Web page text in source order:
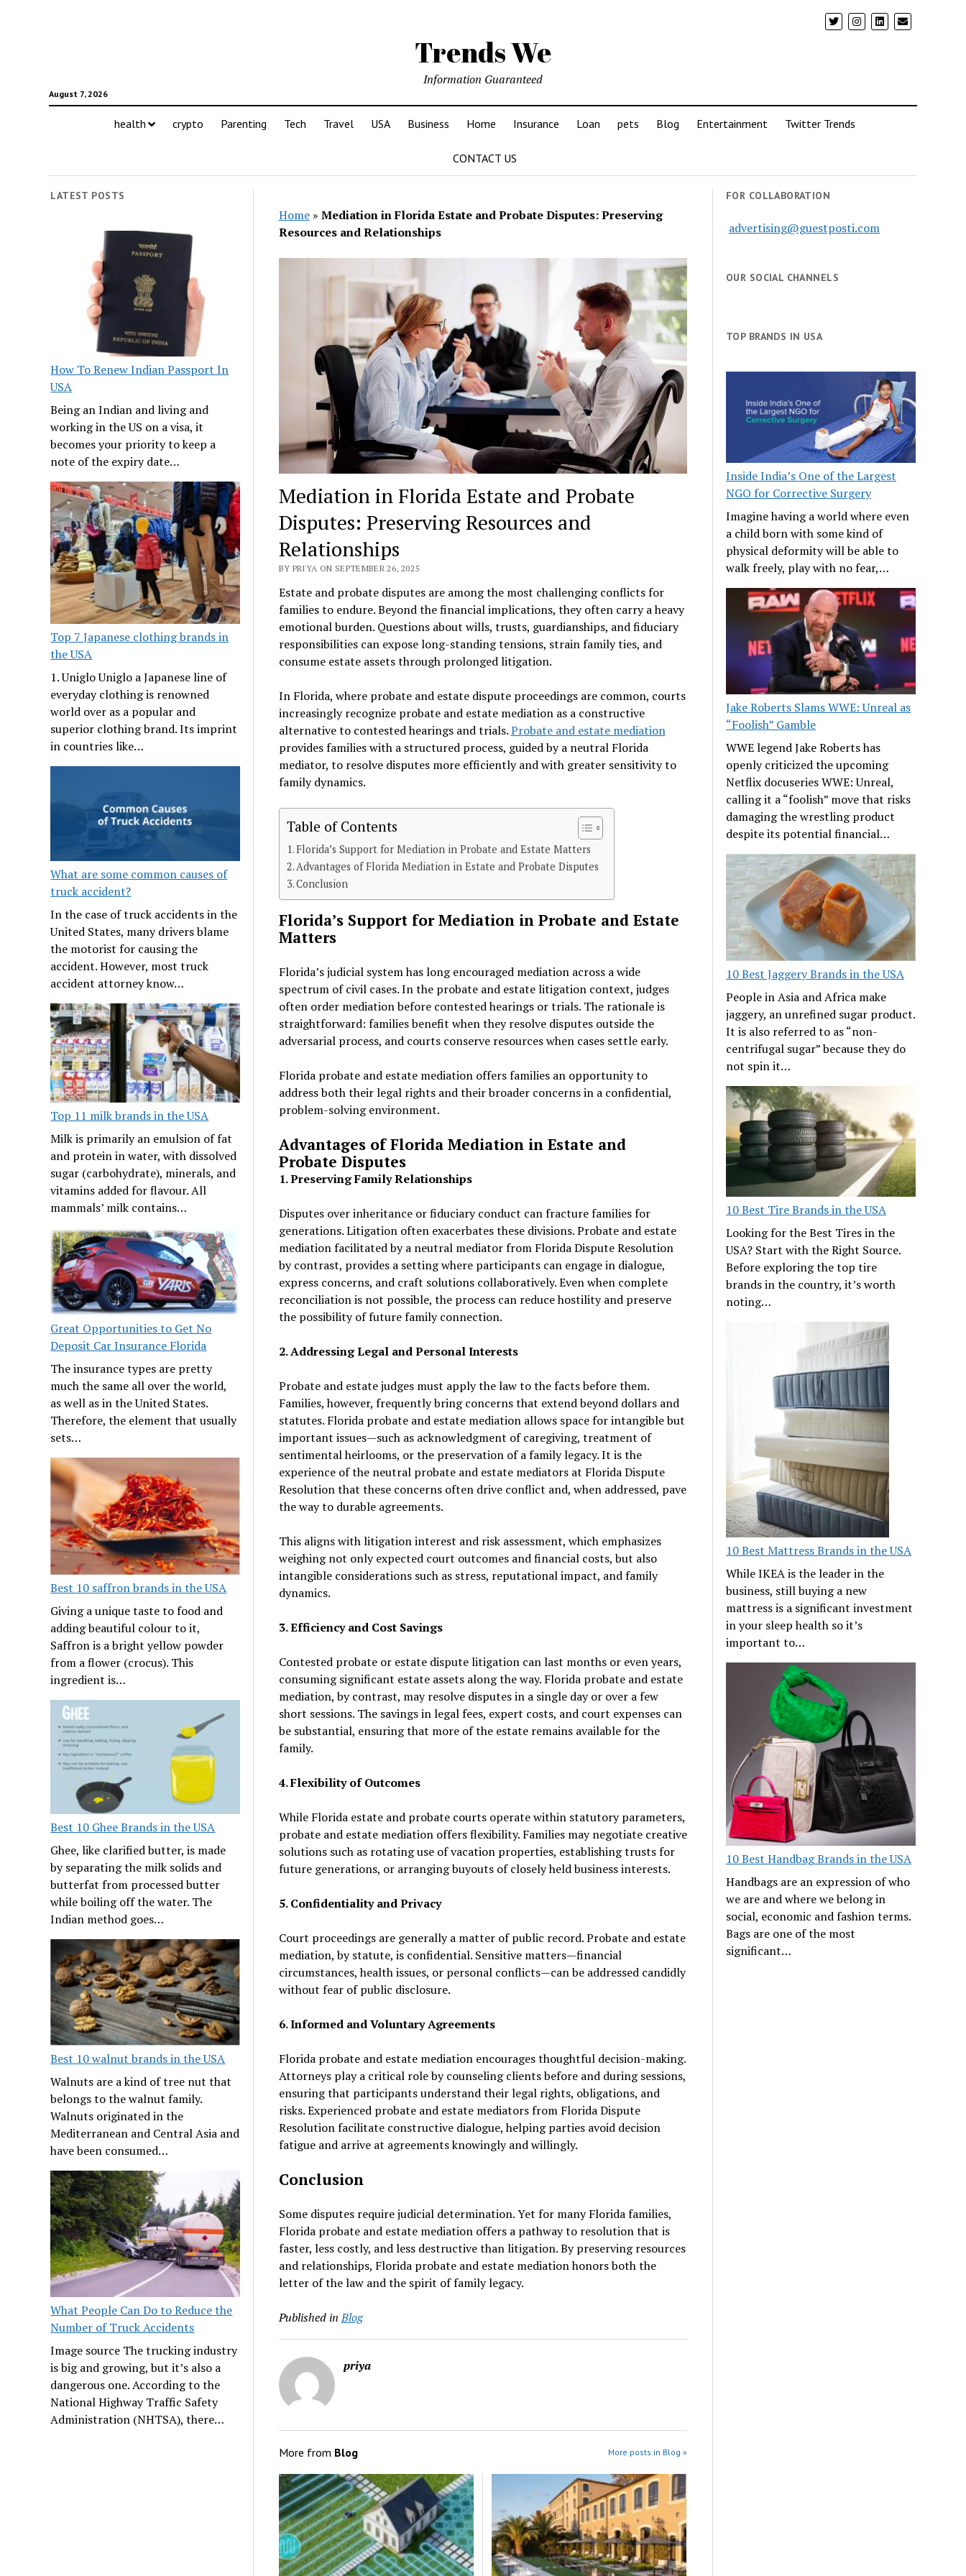
Trends We
August 7, 2026
Information Guaranteed
health crypto Parenting Tech Travel USA Business Home Insurance Loan pets Blog Entertainment Twitter Trends
CONTACT US
LATEST POSTS
How To Renew Indian Passport In
USA
Being an Indian and living and
working in the US on a visa, it
becomes your priority to keep a
note of the expiry date…
Top 7 Japanese clothing brands in
the USA
1. Uniglo Uniglo a Japanese line of
everyday clothing is renowned
world over as a popular and
superior clothing brand. Its imprint
in countries like…
What are some common causes of
truck accident?
In the case of truck accidents in the
United States, many drivers blame
the motorist for causing the
accident. However, most truck
accident attorney know…
Top 11 milk brands in the USA
Milk is primarily an emulsion of fat
and protein in water, with dissolved
sugar (carbohydrate), minerals, and
vitamins added for flavour. All
mammals’ milk contains…
Great Opportunities to Get No
Deposit Car Insurance Florida
The insurance types are pretty
much the same all over the world,
as well as in the United States.
Therefore, the element that usually
sets…
Best 10 saffron brands in the USA
Giving a unique taste to food and
adding beautiful colour to it,
Saffron is a bright yellow powder
from a flower (crocus). This
ingredient is…
Best 10 Ghee Brands in the USA
Ghee, like clarified butter, is made
by separating the milk solids and
butterfat from processed butter
while boiling off the water. The
Indian method goes…
Best 10 walnut brands in the USA
Walnuts are a kind of tree nut that
belongs to the walnut family.
Walnuts originated in the
Mediterranean and Central Asia and
have been consumed…
What People Can Do to Reduce the
Number of Truck Accidents
Image source The trucking industry
is big and growing, but it’s also a
dangerous one. According to the
National Highway Traffic Safety
Administration (NHTSA), there…
Home» Mediation in Florida Estate and Probate Disputes: Preserving
Resources and Relationships
Mediation in Florida Estate and Probate
Disputes: Preserving Resources and
Relationships
BY PRIYA ON SEPTEMBER 26, 2025
Estate and probate disputes are among the most challenging conflicts for
families to endure. Beyond the financial implications, they often carry a heavy
emotional burden. Questions about wills, trusts, guardianships, and fiduciary
responsibilities can expose long-standing tensions, strain family ties, and
consume estate assets through prolonged litigation.
In Florida, where probate and estate dispute proceedings are common, courts
increasingly recognize probate and estate mediation as a constructive
alternative to contested hearings and trials.Probate and estate mediation
provides families with a structured process, guided by a neutral Florida
mediator, to resolve disputes more efficiently and with greater sensitivity to
family dynamics.
Table of Contents
Florida’s Support for Mediation in Probate and Estate Matters
Advantages of Florida Mediation in Estate and Probate Disputes
Conclusion
Florida’s Support for Mediation in Probate and Estate
Matters
Florida’s judicial system has long encouraged mediation across a wide
spectrum of civil cases. In the probate and estate litigation context, judges
often order mediation before contested hearings or trials. The rationale is
straightforward: families benefit when they resolve disputes outside the
adversarial process, and courts conserve resources when cases settle early.
Florida probate and estate mediation offers families an opportunity to
address both their legal rights and their broader concerns in a confidential,
problem-solving environment.
Advantages of Florida Mediation in Estate and
Probate Disputes
1. Preserving Family Relationships
Disputes over inheritance or fiduciary conduct can fracture families for
generations. Litigation often exacerbates these divisions. Probate and estate
mediation facilitated by a neutral mediator from Florida Dispute Resolution
by contrast, provides a setting where participants can engage in dialogue,
express concerns, and craft solutions collaboratively. Even when complete
reconciliation is not possible, the process can reduce hostility and preserve
the possibility of future family connection.
2. Addressing Legal and Personal Interests
Probate and estate judges must apply the law to the facts before them.
Families, however, frequently bring concerns that extend beyond dollars and
statutes. Florida probate and estate mediation allows space for intangible but
important issues—such as acknowledgment of caregiving, treatment of
sentimental heirlooms, or the preservation of a family legacy. It is the
experience of the neutral probate and estate mediators at Florida Dispute
Resolution that these concerns often drive conflict and, when addressed, pave
the way to durable agreements.
This aligns with litigation interest and risk assessment, which emphasizes
weighing not only expected court outcomes and financial costs, but also
intangible considerations such as stress, reputational impact, and family
dynamics.
3. Efficiency and Cost Savings
Contested probate or estate dispute litigation can last months or even years,
consuming significant estate assets along the way. Florida probate and estate
mediation, by contrast, may resolve disputes in a single day or over a few
short sessions. The savings in legal fees, expert costs, and court expenses can
be substantial, ensuring that more of the estate remains available for the
family.
4. Flexibility of Outcomes
While Florida estate and probate courts operate within statutory parameters,
probate and estate mediation offers flexibility. Families may negotiate creative
solutions such as rotating use of vacation properties, establishing trusts for
future generations, or arranging buyouts of closely held business interests.
5. Confidentiality and Privacy
Court proceedings are generally a matter of public record. Probate and estate
mediation, by statute, is confidential. Sensitive matters—financial
circumstances, health issues, or personal conflicts—can be addressed candidly
without fear of public disclosure.
6. Informed and Voluntary Agreements
Florida probate and estate mediation encourages thoughtful decision-making.
Attorneys play a critical role by counseling clients before and during sessions,
ensuring that participants understand their legal rights, obligations, and
risks. Experienced probate and estate mediators from Florida Dispute
Resolution facilitate constructive dialogue, helping parties avoid decision
fatigue and arrive at agreements knowingly and willingly.
Conclusion
Some disputes require judicial determination. Yet for many Florida families,
Florida probate and estate mediation offers a pathway to resolution that is
faster, less costly, and less destructive than litigation. By preserving resources
and relationships, Florida probate and estate mediation honors both the
letter of the law and the spirit of family legacy.
Published in Blog
priya
More from Blog More posts in Blog »
FOR COLLABORATION
advertising@guestposti.com
OUR SOCIAL CHANNELS
TOP BRANDS IN USA
Inside India’s One of the Largest
NGO for Corrective Surgery
Imagine having a world where even
a child born with some kind of
physical deformity will be able to
walk freely, play with no fear,…
Jake Roberts Slams WWE: Unreal as
“Foolish” Gamble
WWE legend Jake Roberts has
openly criticized the upcoming
Netflix docuseries WWE: Unreal,
calling it a “foolish” move that risks
damaging the wrestling product
despite its potential financial…
10 Best Jaggery Brands in the USA
People in Asia and Africa make
jaggery, an unrefined sugar product.
It is also referred to as “non-
centrifugal sugar” because they do
not spin it…
10 Best Tire Brands in the USA
Looking for the Best Tires in the
USA? Start with the Right Source.
Before exploring the top tire
brands in the country, it’s worth
noting…
10 Best Mattress Brands in the USA
While IKEA is the leader in the
business, still buying a new
mattress is a significant investment
in your sleep health so it’s
important to…
10 Best Handbag Brands in the USA
Handbags are an expression of who
we are and where we belong in
social, economic and fashion terms.
Bags are one of the most
significant…